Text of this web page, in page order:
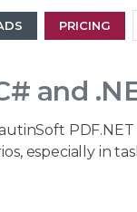
PRICING
and
especially in